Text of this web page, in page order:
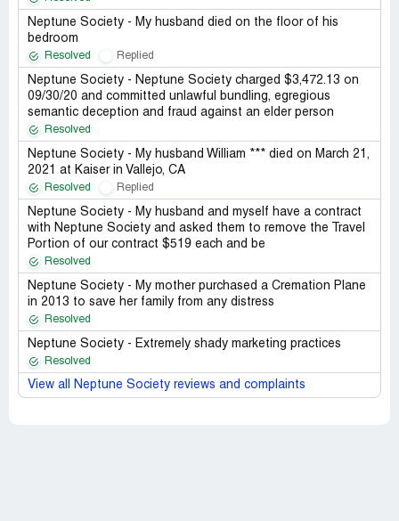
Neptune Society - My husband died on the floor of his
bedroom
Resolved Replied
Neptune Society - Neptune Society charged $3,472.13 on
09/30/20 and committed unlawful bundling, egregious
semantic deception and fraud against an elder person
Resolved
Neptune Society - My husband William *** died on March 21,
2021 at Kaiser in Vallejo, CA
Resolved Replied
Neptune Society - My husband and myself have a contract
with Neptune Society and asked them to remove the Travel
Portion of our contract $519 each and be
Resolved
Neptune Society - My mother purchased a Cremation Plane
in 2013 to save her family from any distress
Resolved
Neptune Society - Extremely shady marketing practices
Resolved
View all Neptune Society reviews and complaints